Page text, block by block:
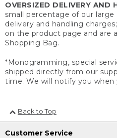
OVERSIZED DELIVERY AND
small percentage of our
delivery and handling
on the product page and are
Shopping Bag.
*Monogramming, special
shipped directly from our
time. We will notify you when
Back to Top
Customer Service